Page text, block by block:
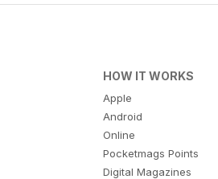
HOW IT WORKS
Apple
Android
Online
Pocketmags Points
Digital Magazines